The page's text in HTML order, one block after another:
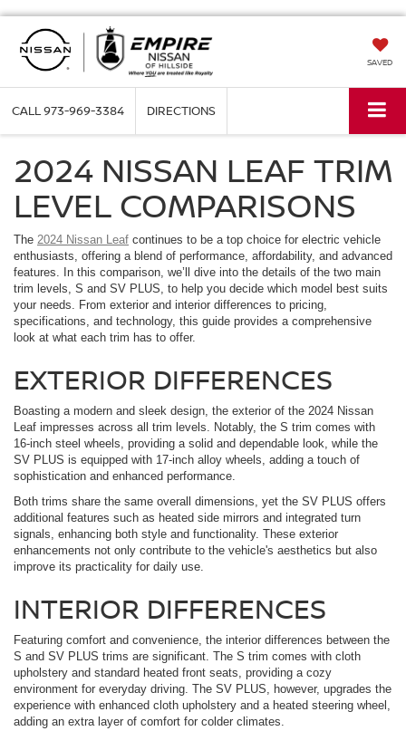
SAVED
CALL973-969-3384 DIRECTIONS
2024 NISSAN LEAF TRIM
LEVEL COMPARISONS
The 2024 Nissan Leaf continues to be a top choice for electric vehicle
enthusiasts, offering a blend of performance, affordability, and advanced
features. In this comparison, we’ll dive into the details of the two main
trim levels, S and SV PLUS, to help you decide which model best suits
your needs. From exterior and interior differences to pricing,
specifications, and technology, this guide provides a comprehensive
look at what each trim has to offer.
EXTERIOR DIFFERENCES
Boasting a modern and sleek design, the exterior of the 2024 Nissan
Leaf impresses across all trim levels. Notably, the S trim comes with
16-inch steel wheels, providing a solid and dependable look, while the
SV PLUS is equipped with 17-inch alloy wheels, adding a touch of
sophistication and enhanced performance.
Both trims share the same overall dimensions, yet the SV PLUS offers
additional features such as heated side mirrors and integrated turn
signals, enhancing both style and functionality. These exterior
enhancements not only contribute to the vehicle's aesthetics but also
improve its practicality for daily use.
INTERIOR DIFFERENCES
Featuring comfort and convenience, the interior differences between the
S and SV PLUS trims are significant. The S trim comes with cloth
upholstery and standard heated front seats, providing a cozy
environment for everyday driving. The SV PLUS, however, upgrades the
experience with enhanced cloth upholstery and a heated steering wheel,
adding an extra layer of comfort for colder climates.